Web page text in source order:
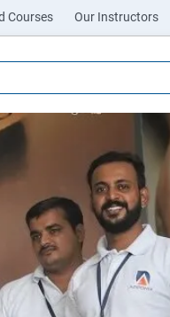
Courses Our Instructors